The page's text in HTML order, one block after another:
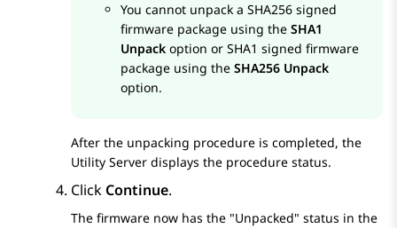
You cannot unpack a SHA256 signed
firmware package using the SHA1
Unpack option or SHA1 signed firmware
package using the SHA256 Unpack
option.
After the unpacking procedure is completed, the
Utility Server displays the procedure status.
Click Continue.
The firmware now has the Unpacked status in the